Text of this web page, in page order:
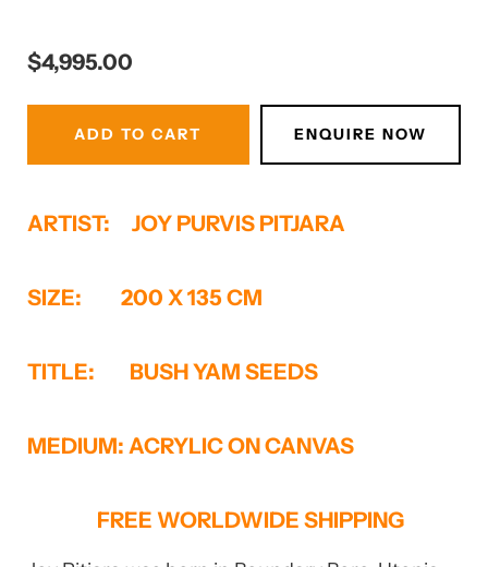
$4,995.00
ADD TO CART ENQUIRE NOW
ARTIST: JOY PURVIS PITJARA
SIZE: 200 X 135 CM
TITLE: BUSH YAM SEEDS
MEDIUM: ACRYLIC ON CANVAS
FREE WORLDWIDE SHIPPING